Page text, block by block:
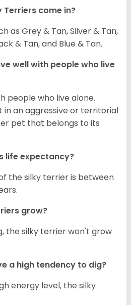
Terriers come in?
as Grey & Tan, Silver & Tan,
& Tan, and Blue & Tan.
well with people who live
people who live alone.
in an aggressive or territorial
pet that belongs to its
life expectancy?
the silky terrier is between
grow?
the silky terrier won't grow
a high tendency to dig?
energy level, the silky